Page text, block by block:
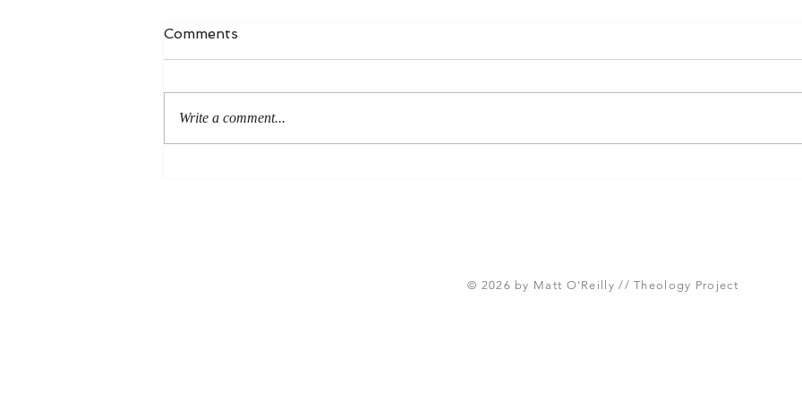
Comments
Write a comment...
© 2026 by Matt O'Reilly // Theology Project